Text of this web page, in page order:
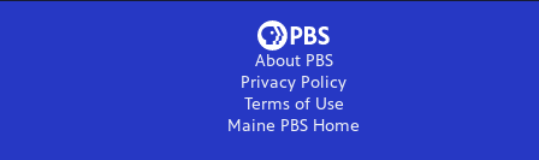
About PBS
Privacy Policy
Terms of Use
Maine PBS Home